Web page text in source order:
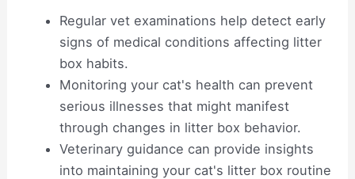
Regular vet examinations help detect early
signs of medical conditions affecting litter
box habits.
Monitoring your cat's health can prevent
serious illnesses that might manifest
through changes in litter box behavior.
Veterinary guidance can provide insights
into maintaining your cat's litter box routine